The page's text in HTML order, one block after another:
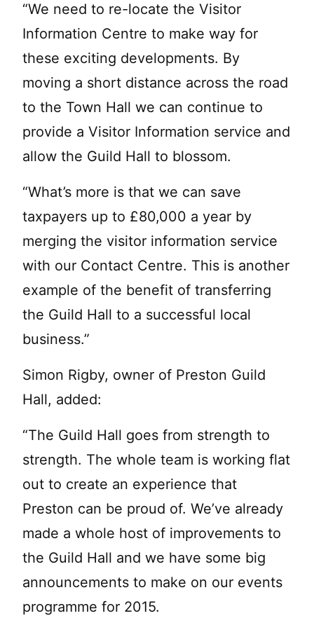
“We need to re-locate the Visitor
Information Centre to make way for
these exciting developments. By
moving a short distance across the road
to the Town Hall we can continue to
provide a Visitor Information service and
allow the Guild Hall to blossom.
“What’s more is that we can save
taxpayers up to £80,000 a year by
merging the visitor information service
with our Contact Centre. This is another
example of the benefit of transferring
the Guild Hall to a successful local
business.”
Simon Rigby, owner of Preston Guild
Hall, added:
“The Guild Hall goes from strength to
strength. The whole team is working flat
out to create an experience that
Preston can be proud of. We’ve already
made a whole host of improvements to
the Guild Hall and we have some big
announcements to make on our events
programme for 2015.